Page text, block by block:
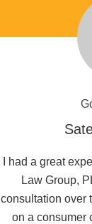
I had a great
Law Group,
consultation over
on a consumer